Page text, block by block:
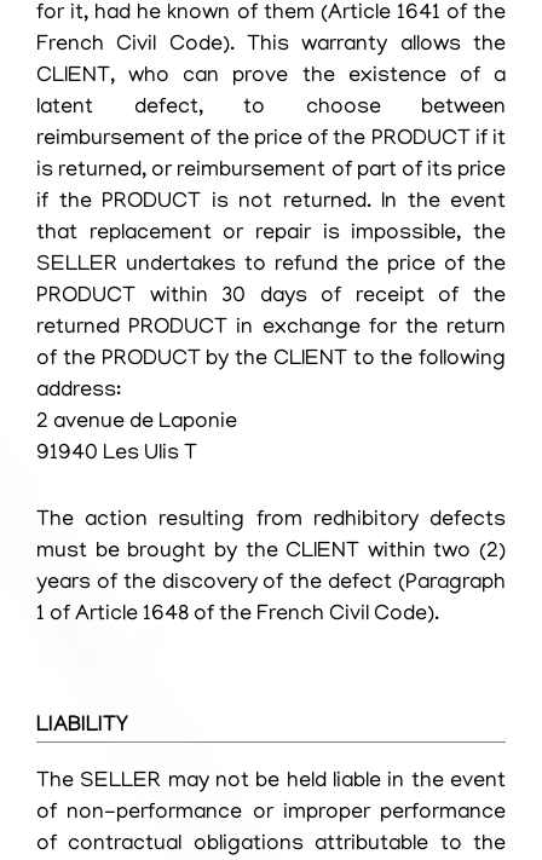
for it, had he known of them (Article 1641 of the
French Civil Code). This warranty allows the
CLIENT, who can prove the existence of a
latent defect, to choose between
reimbursement of the price of the PRODUCT if it
is returned, or reimbursement of part of its price
if the PRODUCT is not returned. In the event
that replacement or repair is impossible, the
SELLER undertakes to refund the price of the
PRODUCT within 30 days of receipt of the
returned PRODUCT in exchange for the return
of the PRODUCT by the CLIENT to the following
address:
2 avenue de Laponie
91940 Les Ulis T
The action resulting from redhibitory defects
must be brought by the CLIENT within two (2)
years of the discovery of the defect (Paragraph
1 of Article 1648 of the French Civil Code).
LIABILITY
The SELLER may not be held liable in the event
of non-performance or improper performance
of contractual obligations attributable to the